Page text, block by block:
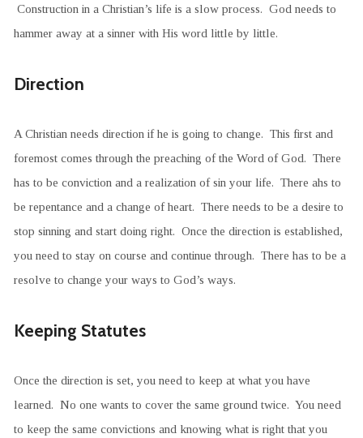
Construction in a Christian’s life is a slow process. God needs to
hammer away at a sinner with His word little by little.
Direction
A Christian needs direction if he is going to change. This first and
foremost comes through the preaching of the Word of God. There
has to be conviction and a realization of sin your life. There ahs to
be repentance and a change of heart. There needs to be a desire to
stop sinning and start doing right. Once the direction is established,
you need to stay on course and continue through. There has to be a
resolve to change your ways to God’s ways.
Keeping Statutes
Once the direction is set, you need to keep at what you have
learned. No one wants to cover the same ground twice. You need
to keep the same convictions and knowing what is right that you